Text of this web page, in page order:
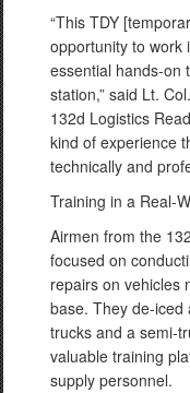
“This TDY
opportunity to work
essential hands-on
station,” said Lt.
132d Logistics
kind of experience
technically and
Training in a Real-
Airmen from the
focused on
repairs on vehicles
base. They de-iced
trucks and a semi-
valuable training
supply personnel.